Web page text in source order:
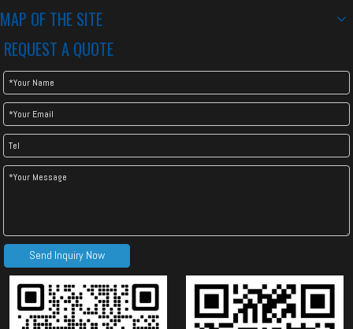
MAP OF THE SITE
REQUEST A QUOTE
Send Inquiry Now